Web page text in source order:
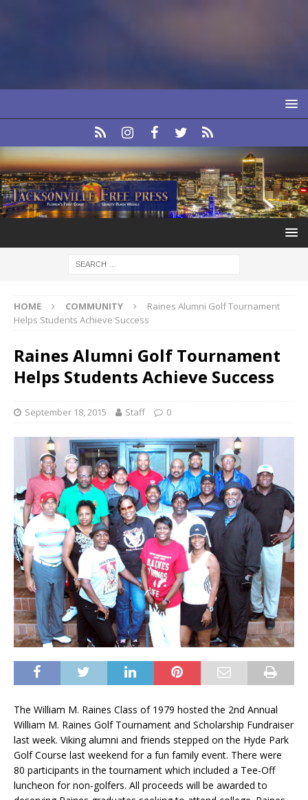
HOME COMMUNITY
Raines Alumni Golf Tournament
Helps Students Achieve Success
Raines Alumni Golf Tournament
Helps Students Achieve Success
September 18, 2015 Staff 0
The William M. Raines Class of 1979 hosted the 2nd Annual
William M. Raines Golf Tournament and Scholarship Fundraiser
last week. Viking alumni and friends stepped on the Hyde Park
Golf Course last weekend for a fun family event. There were
80 participants in the tournament which included a Tee-Off
luncheon for non-golfers. All proceeds will be awarded to